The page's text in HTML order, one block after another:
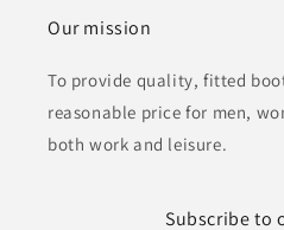
Our mission
To provide quality, fitted
reasonable price for men,
both work and leisure.
Subscribe to